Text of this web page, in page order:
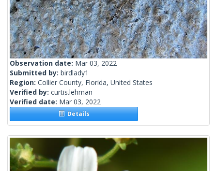
Observation date: Mar 03, 2022
Submitted by: birdlady1
Region: Collier County, Florida, United States
Verified by: curtis.lehman
Verified date: Mar 03, 2022
Details